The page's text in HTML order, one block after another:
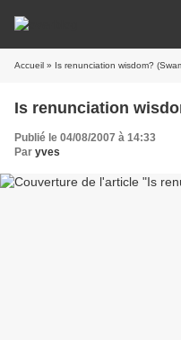
Accueil » Is renunciation wisdom?
Is renunciation
Publié le 04/08/2007 à 14:33
Par yves